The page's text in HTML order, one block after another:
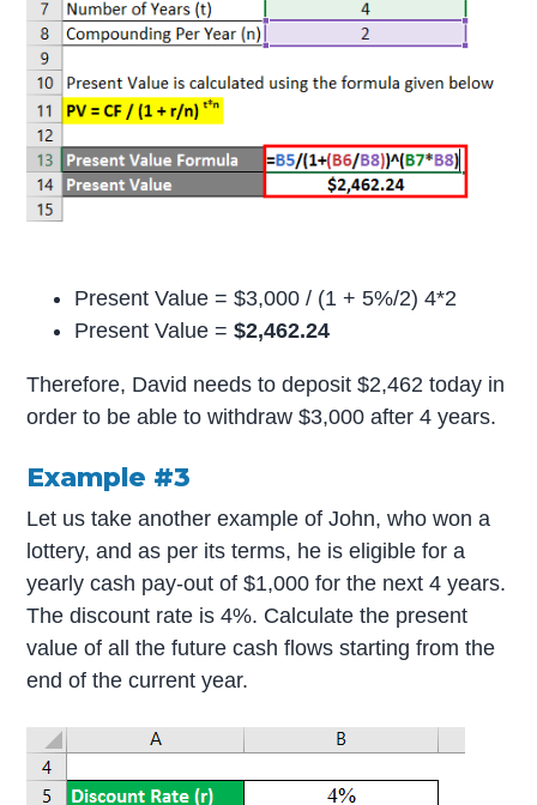
Present Value = $3,000 / (1 + 5%/2) 4*2
Present Value =$2,462.24
Therefore, David needs to deposit $2,462 today in
order to be able to withdraw $3,000 after 4 years.
Example #3
Let us take another example of John, who won a
lottery, and as per its terms, he is eligible for a
yearly cash pay-out of $1,000 for the next 4 years.
The discount rate is 4%. Calculate the present
value of all the future cash flows starting from the
end of the current year.